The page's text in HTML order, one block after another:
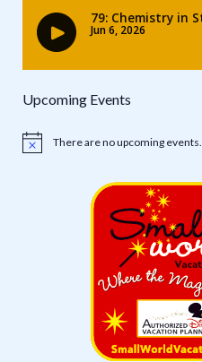
Upcoming Events
Notice There are no upcoming events.